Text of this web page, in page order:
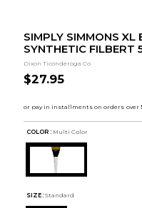
SIMPLY SIMMONS XL
SYNTHETIC FILBERT
Dixon Ticonderoga Co
$27.95
COLOR : Multi Color
SIZE: Standard